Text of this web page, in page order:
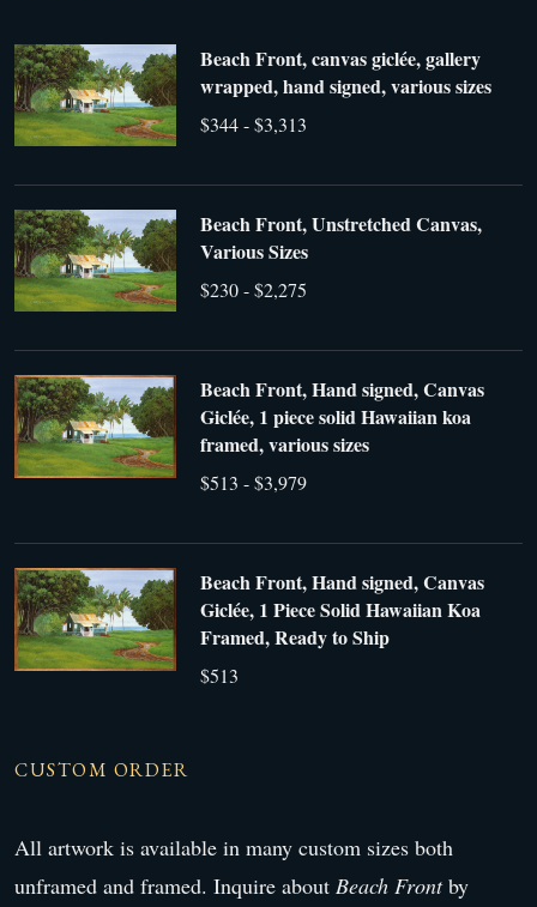
Beach Front, canvas giclée, gallery
wrapped, hand signed, various sizes
$344 - $3,313
Beach Front, Unstretched Canvas,
Various Sizes
$230 - $2,275
Beach Front, Hand signed, Canvas
Giclée, 1 piece solid Hawaiian koa
framed, various sizes
$513 - $3,979
Beach Front, Hand signed, Canvas
Giclée, 1 Piece Solid Hawaiian Koa
Framed, Ready to Ship
$513
CUSTOM ORDER
All artwork is available in many custom sizes both
unframed and framed. Inquire about Beach Frontby